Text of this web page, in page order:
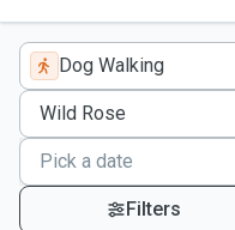
Dog Walking
Filters